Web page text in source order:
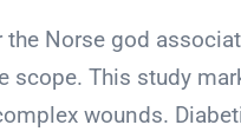
the Norse god
scope. This study
wounds.